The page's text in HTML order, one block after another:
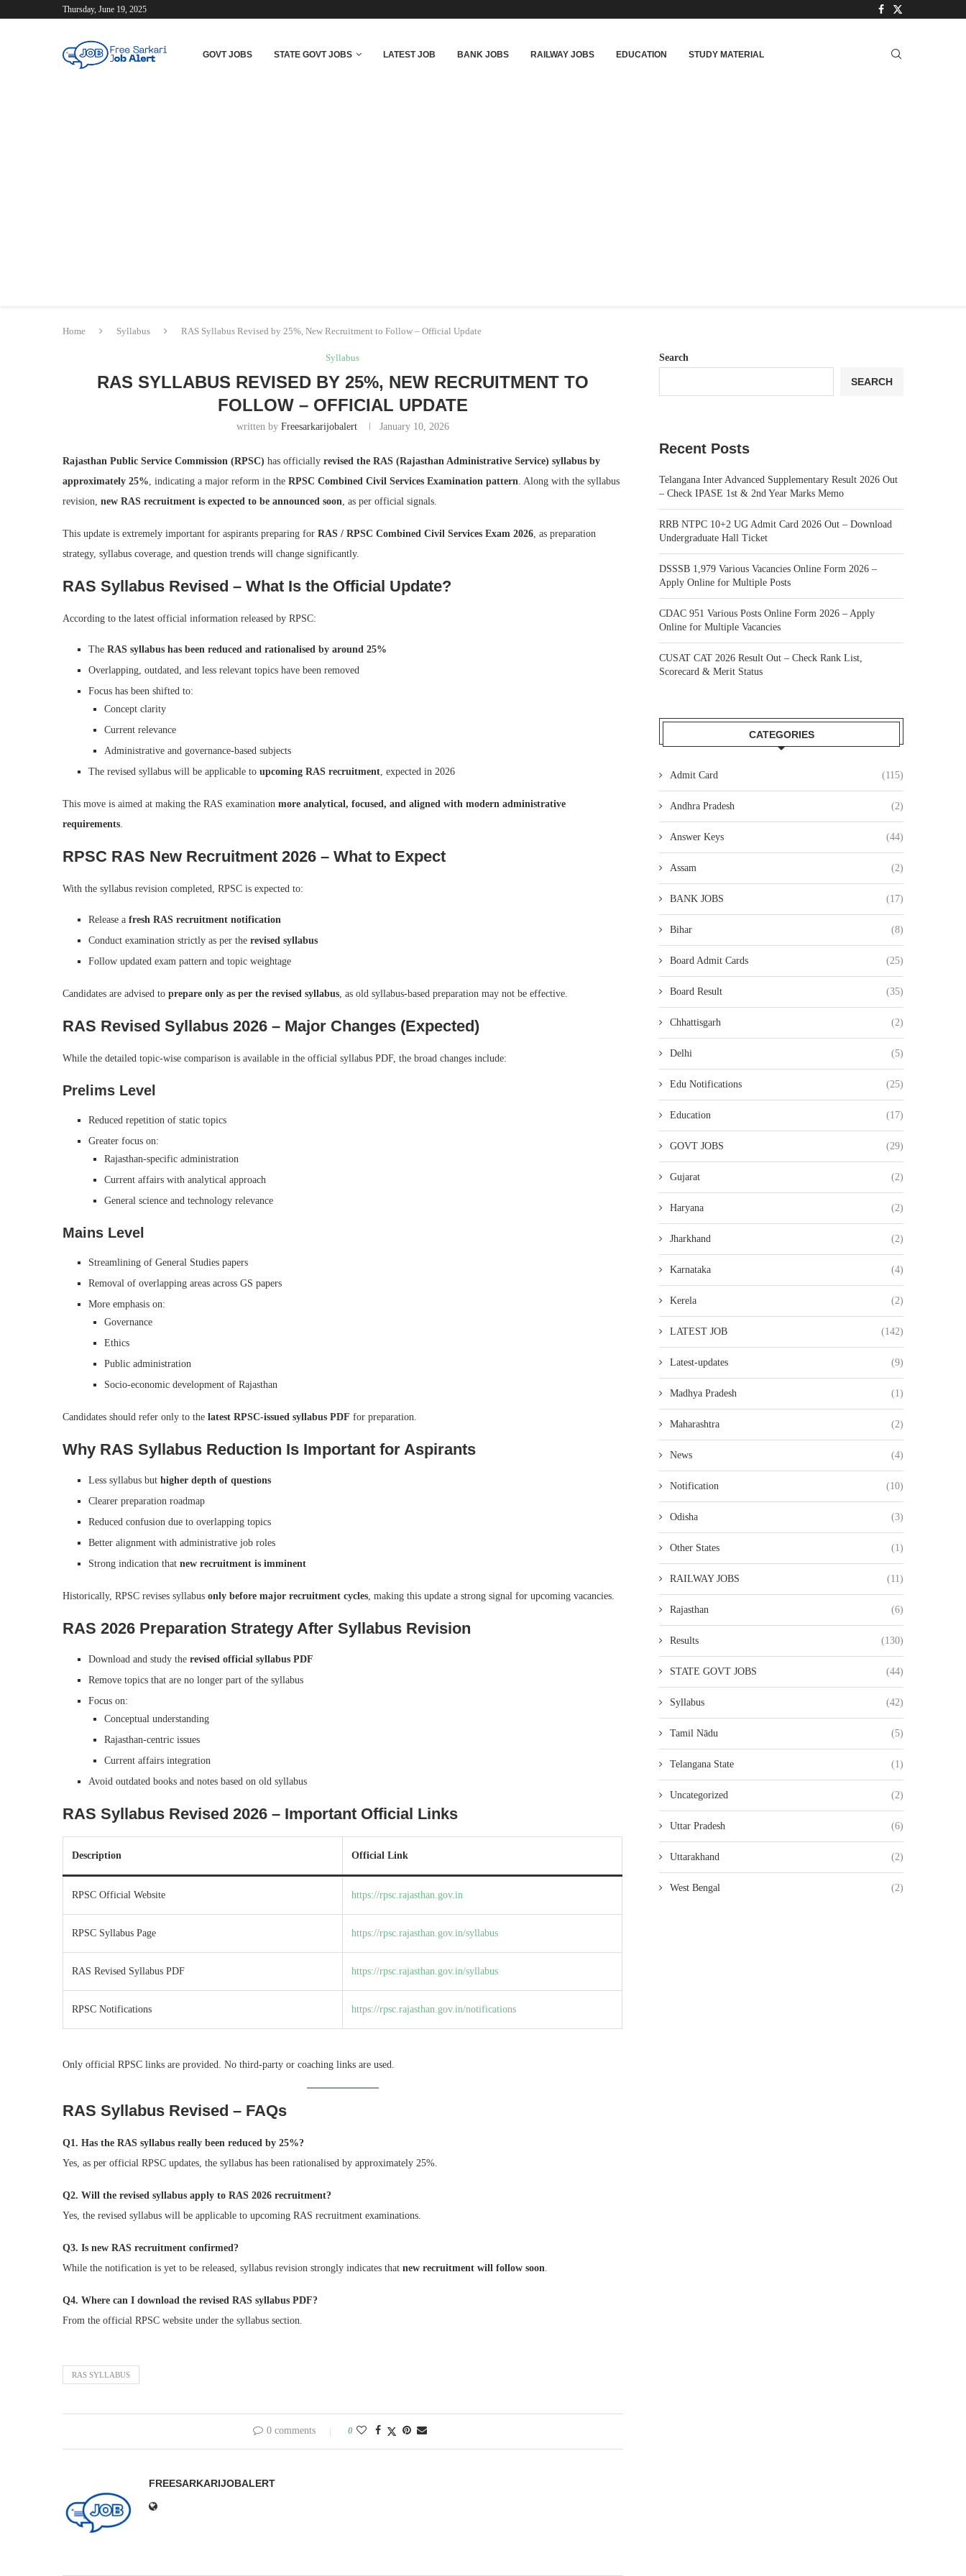
Thursday, June 19, 2025
GOVT JOBS STATE GOVT JOBS LATEST JOB BANK JOBS RAILWAY JOBS EDUCATION STUDY MATERIAL
Home Syllabus RAS Syllabus Revised by 25%, New Recruitment to Follow – Official Update
Syllabus
RAS SYLLABUS REVISED BY 25%, NEW RECRUITMENT TO
FOLLOW – OFFICIAL UPDATE
written by Freesarkarijobalert January 10, 2026
Rajasthan Public Service Commission (RPSC) has officially revised the RAS (Rajasthan Administrative Service) syllabus by
approximately 25%, indicating a major reform in the RPSC Combined Civil Services Examination pattern. Along with the syllabus
revision, new RAS recruitment is expected to be announced soon, as per official signals.
This update is extremely important for aspirants preparing for RAS / RPSC Combined Civil Services Exam 2026, as preparation
strategy, syllabus coverage, and question trends will change significantly.
RAS Syllabus Revised – What Is the Official Update?
According to the latest official information released by RPSC:
The RAS syllabus has been reduced and rationalised by around 25%
Overlapping, outdated, and less relevant topics have been removed
Focus has been shifted to:
Concept clarity
Current relevance
Administrative and governance-based subjects
The revised syllabus will be applicable to upcoming RAS recruitment, expected in 2026
This move is aimed at making the RAS examination more analytical, focused, and aligned with modern administrative
requirements.
RPSC RAS New Recruitment 2026 – What to Expect
With the syllabus revision completed, RPSC is expected to:
Release a fresh RAS recruitment notification
Conduct examination strictly as per the revised syllabus
Follow updated exam pattern and topic weightage
Candidates are advised to prepare only as per the revised syllabus, as old syllabus-based preparation may not be effective.
RAS Revised Syllabus 2026 – Major Changes (Expected)
While the detailed topic-wise comparison is available in the official syllabus PDF, the broad changes include:
Prelims Level
Reduced repetition of static topics
Greater focus on:
Rajasthan-specific administration
Current affairs with analytical approach
General science and technology relevance
Mains Level
Streamlining of General Studies papers
Removal of overlapping areas across GS papers
More emphasis on:
Governance
Ethics
Public administration
Socio-economic development of Rajasthan
Candidates should refer only to the latest RPSC-issued syllabus PDF for preparation.
Why RAS Syllabus Reduction Is Important for Aspirants
Less syllabus but higher depth of questions
Clearer preparation roadmap
Reduced confusion due to overlapping topics
Better alignment with administrative job roles
Strong indication that new recruitment is imminent
Historically, RPSC revises syllabus only before major recruitment cycles, making this update a strong signal for upcoming vacancies.
RAS 2026 Preparation Strategy After Syllabus Revision
Download and study the revised official syllabus PDF
Remove topics that are no longer part of the syllabus
Focus on:
Conceptual understanding
Rajasthan-centric issues
Current affairs integration
Avoid outdated books and notes based on old syllabus
RAS Syllabus Revised 2026 – Important Official Links
Description Official Link
RPSC Official Website https://rpsc.rajasthan.gov.in
RPSC Syllabus Page https://rpsc.rajasthan.gov.in/syllabus
RAS Revised Syllabus PDF https://rpsc.rajasthan.gov.in/syllabus
RPSC Notifications https://rpsc.rajasthan.gov.in/notifications
Only official RPSC links are provided. No third-party or coaching links are used.
RAS Syllabus Revised – FAQs
Q1. Has the RAS syllabus really been reduced by 25%?
Yes, as per official RPSC updates, the syllabus has been rationalised by approximately 25%.
Q2. Will the revised syllabus apply to RAS 2026 recruitment?
Yes, the revised syllabus will be applicable to upcoming RAS recruitment examinations.
Q3. Is new RAS recruitment confirmed?
While the notification is yet to be released, syllabus revision strongly indicates that new recruitment will follow soon.
Q4. Where can I download the revised RAS syllabus PDF?
From the official RPSC website under the syllabus section.
RAS SYLLABUS
0 comments 0
FREESARKARIJOBALERT
Search
SEARCH
Recent Posts
Telangana Inter Advanced Supplementary Result 2026 Out
– Check IPASE 1st & 2nd Year Marks Memo
RRB NTPC 10+2 UG Admit Card 2026 Out – Download
Undergraduate Hall Ticket
DSSSB 1,979 Various Vacancies Online Form 2026 –
Apply Online for Multiple Posts
CDAC 951 Various Posts Online Form 2026 – Apply
Online for Multiple Vacancies
CUSAT CAT 2026 Result Out – Check Rank List,
Scorecard & Merit Status
CATEGORIES
Admit Card (115)
Andhra Pradesh (2)
Answer Keys (44)
Assam (2)
BANK JOBS (17)
Bihar (8)
Board Admit Cards (25)
Board Result (35)
Chhattisgarh (2)
Delhi (5)
Edu Notifications (25)
Education (17)
GOVT JOBS (29)
Gujarat (2)
Haryana (2)
Jharkhand (2)
Karnataka (4)
Kerela (2)
LATEST JOB (142)
Latest-updates (9)
Madhya Pradesh (1)
Maharashtra (2)
News (4)
Notification (10)
Odisha (3)
Other States (1)
RAILWAY JOBS (11)
Rajasthan (6)
Results (130)
STATE GOVT JOBS (44)
Syllabus (42)
Tamil Nādu (5)
Telangana State (1)
Uncategorized (2)
Uttar Pradesh (6)
Uttarakhand (2)
West Bengal (2)